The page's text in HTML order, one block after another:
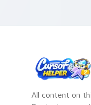
All content on